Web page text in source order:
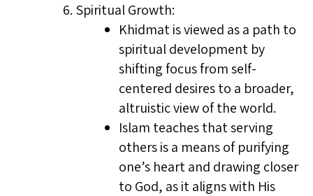
Spiritual Growth:
Khidmat is viewed as a path to
spiritual development by
shifting focus from self-
centered desires to a broader,
altruistic view of the world.
Islam teaches that serving
others is a means of purifying
one’s heart and drawing closer
to God, as it aligns with His